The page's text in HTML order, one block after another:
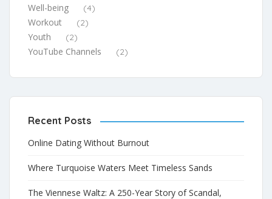
Well-being (4)
Workout (2)
Youth (2)
YouTube Channels (2)
Recent Posts
Online Dating Without Burnout
Where Turquoise Waters Meet Timeless Sands
The Viennese Waltz: A 250-Year Story of Scandal,